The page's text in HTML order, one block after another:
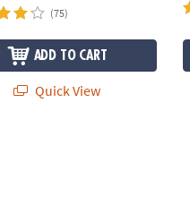
(75)
ADD TO CART
Quick View